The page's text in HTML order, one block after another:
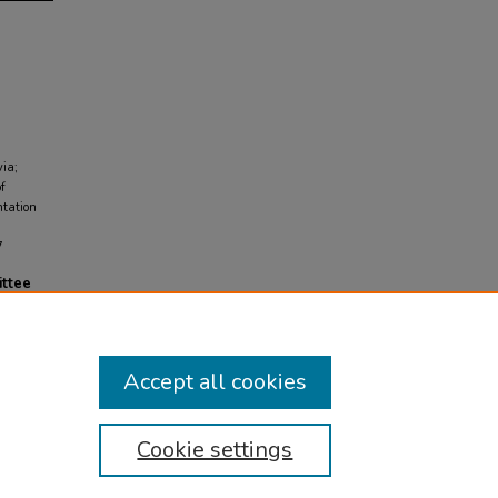
Cookie settings
Accept all cookies